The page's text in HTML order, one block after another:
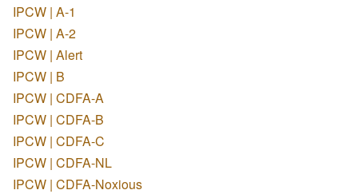
IPCW | A-1
IPCW | A-2
IPCW | Alert
IPCW | B
IPCW | CDFA-A
IPCW | CDFA-B
IPCW | CDFA-C
IPCW | CDFA-NL
IPCW | CDFA-Noxious